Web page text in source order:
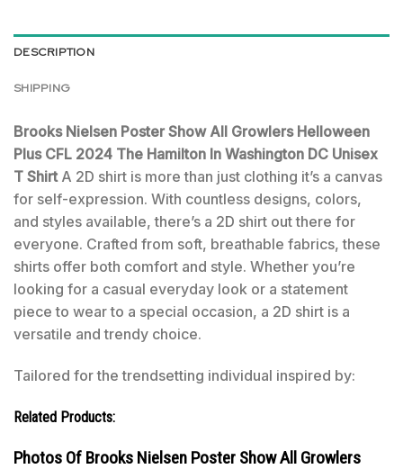
DESCRIPTION
SHIPPING
Brooks Nielsen Poster Show All Growlers Helloween
Plus CFL 2024 The Hamilton In Washington DC Unisex
T Shirt A 2D shirt is more than just clothing it’s a canvas
for self-expression. With countless designs, colors,
and styles available, there’s a 2D shirt out there for
everyone. Crafted from soft, breathable fabrics, these
shirts offer both comfort and style. Whether you’re
looking for a casual everyday look or a statement
piece to wear to a special occasion, a 2D shirt is a
versatile and trendy choice.
Tailored for the trendsetting individual inspired by:
Related Products:
Photos Of Brooks Nielsen Poster Show All Growlers